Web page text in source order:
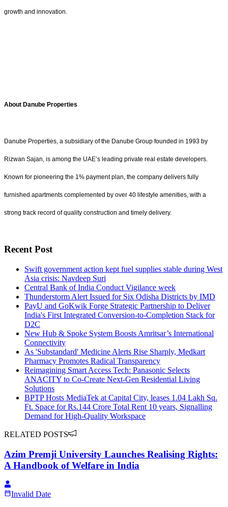
growth and innovation.
About Danube Properties
Danube Properties, a subsidiary of the Danube Group founded in 1993 by
Rizwan Sajan, is among the UAE’s leading private real estate developers.
Known for pioneering the 1% payment plan, the company delivers fully
furnished apartments complemented by over 40 lifestyle amenities, with a
strong track record of quality construction and timely delivery.
Recent Post
Swift government action kept fuel supplies stable during West
Asia crisis: Navdeep Suri
Central Bank of India Conduct Vigilance week
Thunderstorm Alert Issued for Six Odisha Districts by IMD
PayU and GoKwik Forge Strategic Partnership to Deliver
India's First Integrated Conversion-to-Completion Stack for
D2C
New Hub & Spoke System Boosts Amritsar’s International
Connectivity
As 'Substandard' Medicine Alerts Rise Sharply, Medkart
Pharmacy Promotes Radical Transparency
Reimagining Smart Access Tech: Panasonic Selects
ANACITY to Co-Create Next-Gen Residential Living
Solutions
BPTP Hosts MediaTek at Capital City, leases 1.04 Lakh Sq.
Ft. Space for Rs.144 Crore Total Rent 10 years, Signalling
Demand for High-Quality Workspace
RELATED POSTS
Azim Premji University Launches Realising Rights:
A Handbook of Welfare in India
Invalid Date